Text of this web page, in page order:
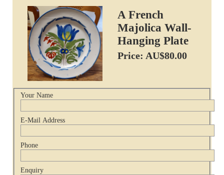
A French
Majolica Wall-
Hanging Plate
Price: AU$80.00
Your Name
E-Mail Address
Phone
Enquiry